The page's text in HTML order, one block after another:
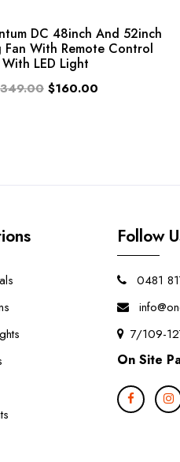
DC 48inch And 52inch
Fan With Remote Control
With LED Light
$160.00
Follow
0481
7/109-
On Site